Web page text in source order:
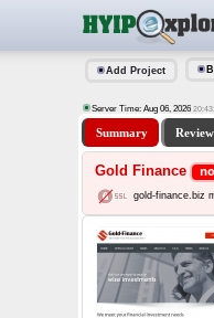
Add Project
Server Time: Aug 06, 2026
Summary Review
Gold Finance
gold-finance.biz